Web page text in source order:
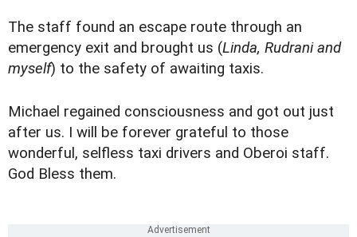
The staff found an escape route through an
emergency exit and brought us (Linda, Rudrani and
myself) to the safety of awaiting taxis.
Michael regained consciousness and got out just
after us. I will be forever grateful to those
wonderful, selfless taxi drivers and Oberoi staff.
God Bless them.